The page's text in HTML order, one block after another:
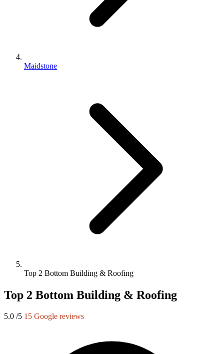
Maidstone
Top 2 Bottom Building & Roofing
Top 2 Bottom Building & Roofing
5.0 /5 15 Google reviews